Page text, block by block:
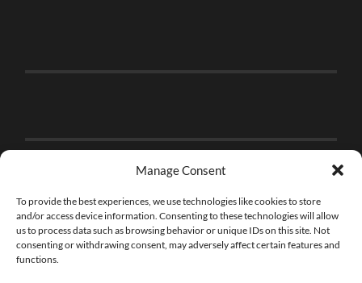
Manage Consent
To provide the best experiences, we use technologies like cookies to store
and/or access device information. Consenting to these technologies will allow
us to process data such as browsing behavior or unique IDs on this site. Not
consenting or withdrawing consent, may adversely affect certain features and
functions.